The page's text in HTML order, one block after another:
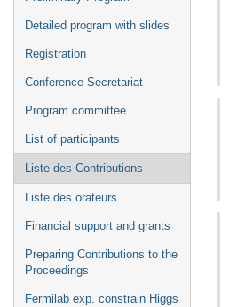
Detailed program with slides
Registration
Conference Secretariat
Program committee
List of participants
Liste des Contributions
Liste des orateurs
Financial support and grants
Preparing Contributions to the
Proceedings
Fermilab exp. constrain Higgs